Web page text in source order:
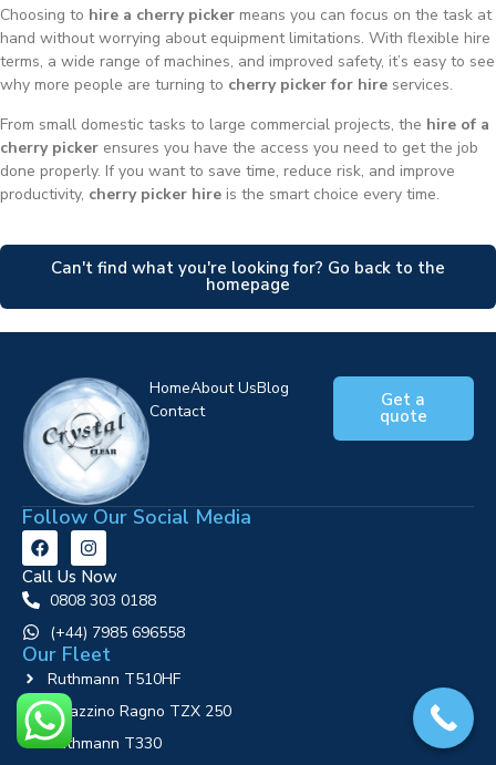
Choosing to hire a cherry picker means you can focus on the task at
hand without worrying about equipment limitations. With flexible hire
terms, a wide range of machines, and improved safety, it’s easy to see
why more people are turning to cherry picker for hire services.
From small domestic tasks to large commercial projects, the hire of a
cherry picker ensures you have the access you need to get the job
done properly. If you want to save time, reduce risk, and improve
productivity, cherry picker hire is the smart choice every time.
Can't find what you're looking for? Go back to the
homepage
HomeAbout UsBlog
Contact
Get a
quote
Follow Our Social Media
Call Us Now
0808 303 0188
‪(+44) 7985 696558
Our Fleet
Ruthmann T510HF
Palazzino Ragno TZX 250
Ruthmann T330